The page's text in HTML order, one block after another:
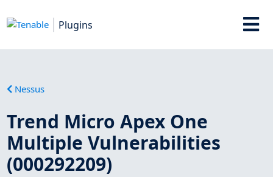
Plugins
Nessus
Trend Micro Apex One
Multiple Vulnerabilities
(000292209)